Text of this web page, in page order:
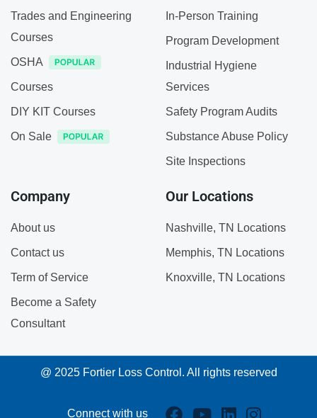
Trades and Engineering
Courses
OSHA
Courses
DIY KIT Courses
On Sale
In-Person Training
Program Development
Industrial Hygiene
Services
Safety Program Audits
Substance Abuse Policy
Site Inspections
Company
About us
Contact us
Term of Service
Become a Safety
Consultant
Our Locations
Nashville, TN Locations
Memphis, TN Locations
Knoxville, TN Locations
@ 2025 Fortier Loss Control. All rights reserved
Connect with us